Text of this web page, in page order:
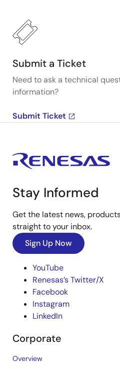
Submit a Ticket
Need to ask a technical
information?
Submit Ticket
Stay Informed
Get the latest news,
straight to your inbox.
Sign Up Now
YouTube
Renesas’s Twitter/X
Facebook
Instagram
LinkedIn
Corporate
Overview